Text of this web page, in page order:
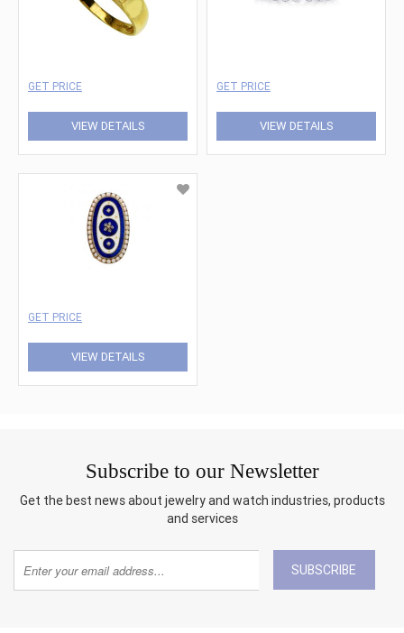
GET PRICE
VIEW DETAILS
GET PRICE
VIEW DETAILS
GET PRICE
VIEW DETAILS
Subscribe to our Newsletter
Get the best news about jewelry and watch industries, products
and services
SUBSCRIBE